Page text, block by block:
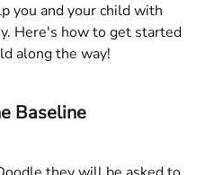
you and your child with
Here's how to get started
along the way!
Baseline